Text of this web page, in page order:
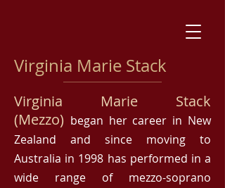
Virginia Marie Stack
Virginia Marie Stack
(Mezzo) began her career in New
Zealand and since moving to
Australia in 1998 has performed in a
wide range of mezzo-soprano